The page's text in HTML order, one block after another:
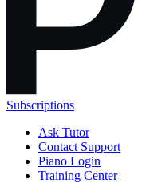
Subscriptions
Ask Tutor
Contact Support
Piano Login
Training Center